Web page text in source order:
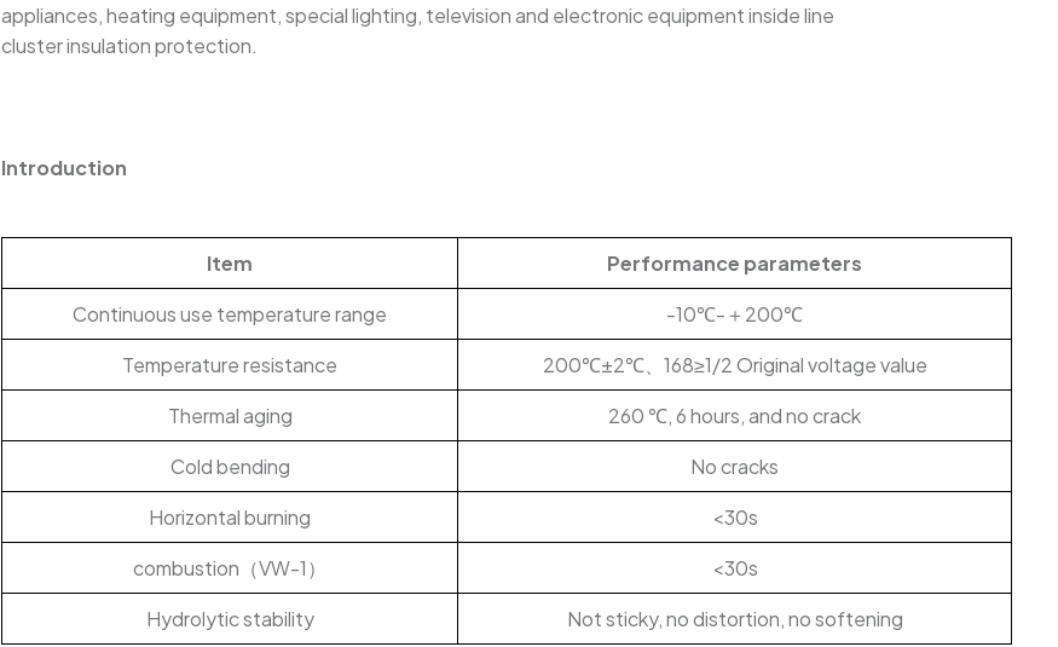
appliances, heating equipment, special lighting, television and electronic equipment inside line
cluster insulation protection.
Introduction
Item
Performance parameters
Continuous use temperature range
-10℃-＋200℃
Temperature resistance
200℃±2℃、168≥1/2 Original voltage value
Thermal aging
260 ℃, 6 hours, and no crack
Cold bending
No cracks
Horizontal burning
<30s
combustion（VW-1）
<30s
Hydrolytic stability
Not sticky, no distortion, no softening